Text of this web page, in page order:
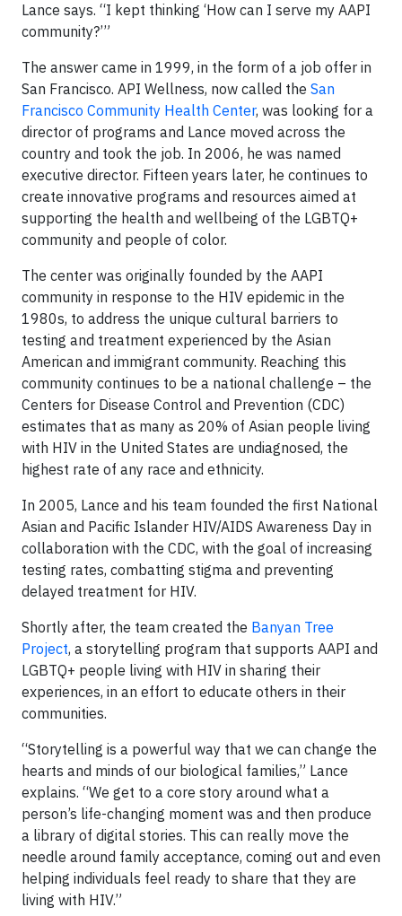
Lance says. “I kept thinking ‘How can I serve my AAPI
community?’”
The answer came in 1999, in the form of a job offer in
San Francisco. API Wellness, now called the San
Francisco Community Health Center, was looking for a
director of programs and Lance moved across the
country and took the job. In 2006, he was named
executive director. Fifteen years later, he continues to
create innovative programs and resources aimed at
supporting the health and wellbeing of the LGBTQ+
community and people of color.
The center was originally founded by the AAPI
community in response to the HIV epidemic in the
1980s, to address the unique cultural barriers to
testing and treatment experienced by the Asian
American and immigrant community. Reaching this
community continues to be a national challenge – the
Centers for Disease Control and Prevention (CDC)
estimates that as many as 20% of Asian people living
with HIV in the United States are undiagnosed, the
highest rate of any race and ethnicity.
In 2005, Lance and his team founded the first National
Asian and Pacific Islander HIV/AIDS Awareness Day in
collaboration with the CDC, with the goal of increasing
testing rates, combatting stigma and preventing
delayed treatment for HIV.
Shortly after, the team created the Banyan Tree
Project, a storytelling program that supports AAPI and
LGBTQ+ people living with HIV in sharing their
experiences, in an effort to educate others in their
communities.
“Storytelling is a powerful way that we can change the
hearts and minds of our biological families,” Lance
explains. “We get to a core story around what a
person’s life-changing moment was and then produce
a library of digital stories. This can really move the
needle around family acceptance, coming out and even
helping individuals feel ready to share that they are
living with HIV.”